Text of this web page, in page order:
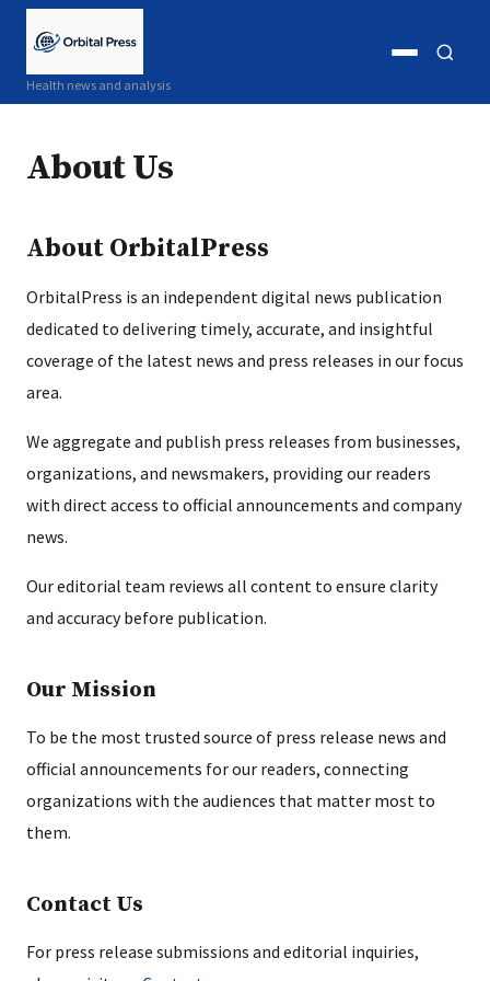
Health news and analysis
Open
About Us
About OrbitalPress
OrbitalPress is an independent digital news publication
dedicated to delivering timely, accurate, and insightful
coverage of the latest news and press releases in our focus
area.
We aggregate and publish press releases from businesses,
organizations, and newsmakers, providing our readers
with direct access to official announcements and company
news.
Our editorial team reviews all content to ensure clarity
and accuracy before publication.
Our Mission
To be the most trusted source of press release news and
official announcements for our readers, connecting
organizations with the audiences that matter most to
them.
Contact Us
For press release submissions and editorial inquiries,